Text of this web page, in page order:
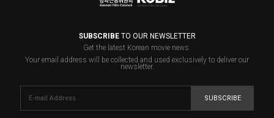
SUBSCRIBETO OUR NEWSLETTER
Get the latest Korean movie news.
Your email address will be collected and used exclusively to deliver our
newsletter.
SUBSCRIBE